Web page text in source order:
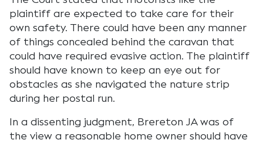
plaintiff are expected to take care for their
own safety. There could have been any manner
of things concealed behind the caravan that
could have required evasive action. The plaintiff
should have known to keep an eye out for
obstacles as she navigated the nature strip
during her postal run.
In a dissenting judgment, Brereton JA was of
the view a reasonable home owner should have